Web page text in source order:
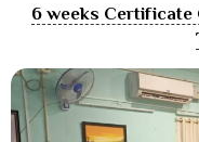
6 weeks